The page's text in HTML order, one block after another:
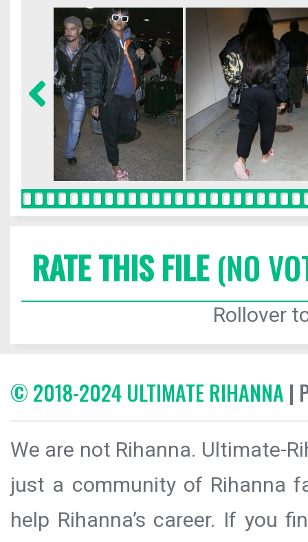
RATE THIS FILE(NO
Rollover
© 2018-2024 ULTIMATE RIHANNA |
We are not Rihanna. Ultimate-
just a community of Rihanna
help Rihanna’s career. If you